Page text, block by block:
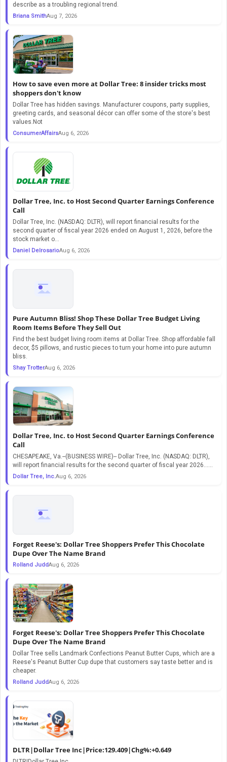
describe as a troubling regional trend.
Briana SmithAug 7, 2026
How to save even more at Dollar Tree: 8 insider tricks most
shoppers don't know
Dollar Tree has hidden savings. Manufacturer coupons, party supplies,
greeting cards, and seasonal décor can offer some of the store's best
values.Not
ConsumerAffairsAug 6, 2026
Dollar Tree, Inc. to Host Second Quarter Earnings Conference
Call
Dollar Tree, Inc. (NASDAQ: DLTR), will report financial results for the
second quarter of fiscal year 2026 ended on August 1, 2026, before the
stock market o...
Daniel DelrosarioAug 6, 2026
Pure Autumn Bliss! Shop These Dollar Tree Budget Living
Room Items Before They Sell Out
Find the best budget living room items at Dollar Tree. Shop affordable fall
decor, $5 pillows, and rustic pieces to turn your home into pure autumn
bliss.
Shay TrotterAug 6, 2026
Dollar Tree, Inc. to Host Second Quarter Earnings Conference
Call
CHESAPEAKE, Va.--(BUSINESS WIRE)-- Dollar Tree, Inc. (NASDAQ: DLTR),
will report financial results for the second quarter of fiscal year 2026…...
Dollar Tree, Inc.Aug 6, 2026
Forget Reese's: Dollar Tree Shoppers Prefer This Chocolate
Dupe Over The Name Brand
Rolland JuddAug 6, 2026
Forget Reese's: Dollar Tree Shoppers Prefer This Chocolate
Dupe Over The Name Brand
Dollar Tree sells Landmark Confections Peanut Butter Cups, which are a
Reese's Peanut Butter Cup dupe that customers say taste better and is
cheaper.
Rolland JuddAug 6, 2026
DLTR|Dollar Tree Inc|Price:129.409|Chg%:+0.649